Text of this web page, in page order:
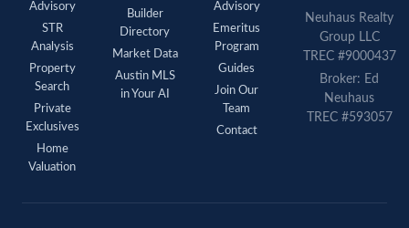
Advisory
STR
Analysis
Property
Search
Private
Exclusives
Home
Valuation
Builder
Directory
Market Data
Austin MLS
in Your AI
Advisory
Emeritus
Program
Guides
Join Our
Team
Contact
Neuhaus Realty
Group LLC
TREC #9000437
Broker: Ed
Neuhaus
TREC #593057